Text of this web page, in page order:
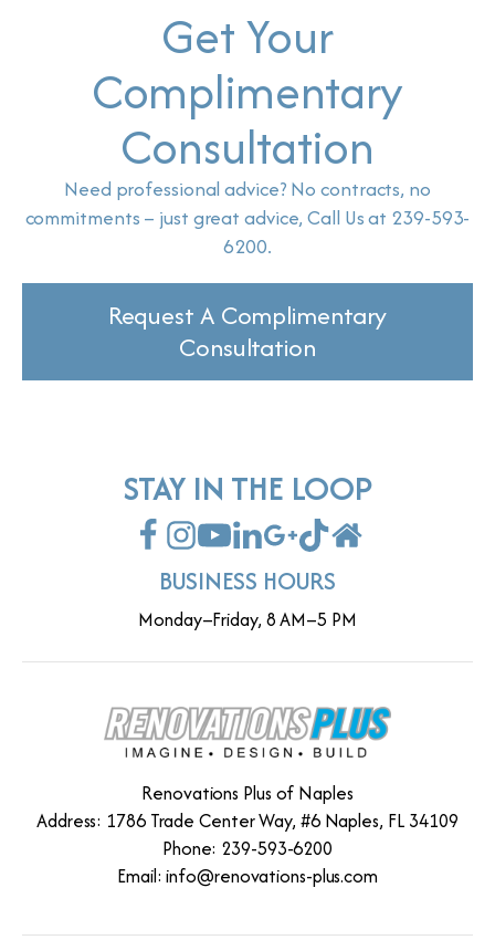
Get Your
Complimentary
Consultation
Need professional advice? No contracts, no
commitments – just great advice, Call Us at 239-593-
6200.
Request A Complimentary
Consultation
STAY IN THE LOOP
BUSINESS HOURS
Monday–Friday, 8 AM–5 PM
Renovations Plus of Naples
Address: 1786 Trade Center Way, #6 Naples, FL 34109
Phone: 239-593-6200
Email:info@renovations-plus.com